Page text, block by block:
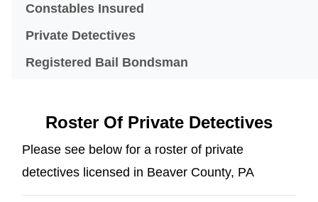
Constables Insured
Private Detectives
Registered Bail Bondsman
Roster Of Private Detectives
Please see below for a roster of private
detectives licensed in Beaver County, PA